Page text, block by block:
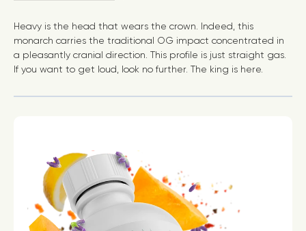
Heavy is the head that wears the crown. Indeed, this
monarch carries the traditional OG impact concentrated in
a pleasantly cranial direction. This profile is just straight gas.
If you want to get loud, look no further. The king is here.